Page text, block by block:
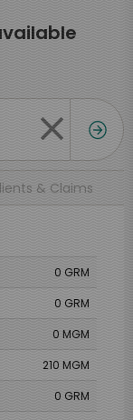
& Claims
0 GRM
0 GRM
0 MGM
210 MGM
0 GRM